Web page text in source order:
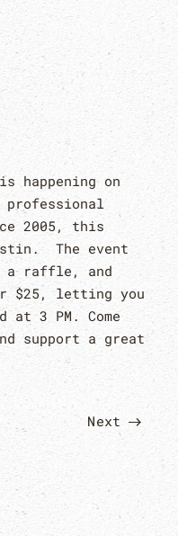
is happening on
professional
2005, this
The event
a raffle, and
$25, letting you
3 PM. Come
support a great
Next